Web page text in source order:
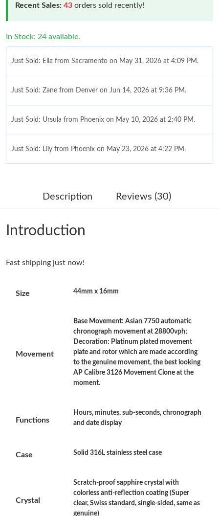
Recent Sales: 43 orders sold recently!
In Stock: 24 available.
Just Sold: Ella from Sacramento on May 31, 2026 at 4:09 PM.
Just Sold: Zane from Denver on Jun 14, 2026 at 9:36 PM.
Just Sold: Ursula from Phoenix on May 10, 2026 at 2:40 PM.
Just Sold: Lily from Phoenix on May 23, 2026 at 4:22 PM.
Just Sold: Oscar from Chicago on Jun 04, 2026 at 12:43 PM.
Just Sold: Becky from Austin on Aug 04, 2026 at 1:27 PM.
Just Sold: Liam from Los Angeles on Jun 04, 2026 at 9:21 AM.
Just Sold: George from Miami on Jul 15, 2026 at 9:43 PM.
Just Sold: Ella from Salt Lake City on Jul 18, 2026 at 4:19 PM.
Just Sold: Liam from Minneapolis on Jul 29, 2026 at 6:07 PM.
Just Sold: Alice from Salt Lake City on Jul 02, 2026 at 10:12 PM.
Just Sold: Peter from Houston on Jul 08, 2026 at 8:04 AM.
Just Sold: Frank from Sydney on May 19, 2026 at 9:02 PM.
Description Reviews (30)
Introduction
Fast shipping just now!
Size 44mm x 16mm
Movement
Base Movement: Asian 7750 automatic
chronograph movement at 28800vph;
Decoration: Platinum plated movement
plate and rotor which are made according
to the genuine movement, the best looking
AP Calibre 3126 Movement Clone at the
moment.
Functions
Hours, minutes, sub-seconds, chronograph
and date display
Case Solid 316L stainless steel case
Crystal
Scratch-proof sapphire crystal with
colorless anti-reflection coating (Super
clear, Swiss standard, single-sided, same as
genuine)